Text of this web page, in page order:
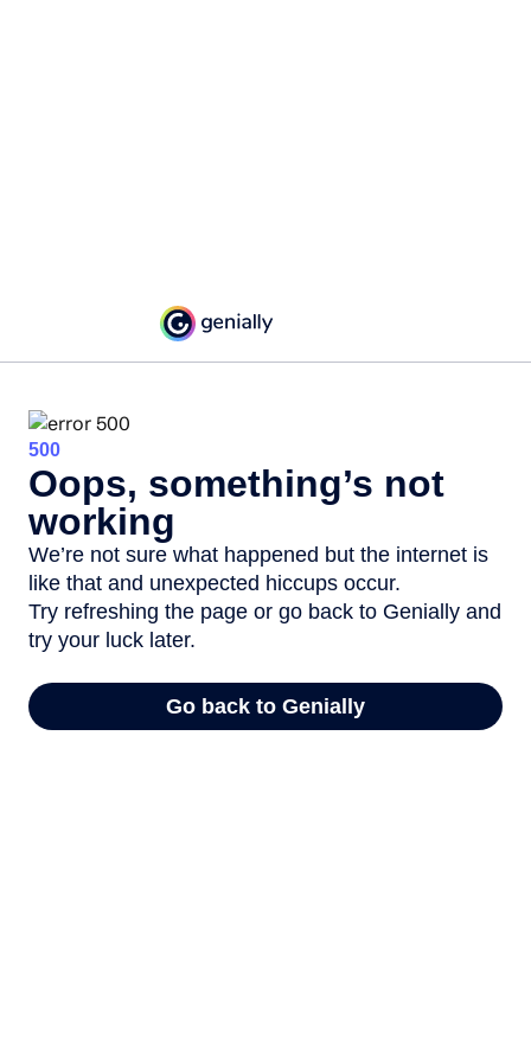
500
Oops, something’s not
working
We’re not sure what happened but the internet is
like that and unexpected hiccups occur.
Try refreshing the page or go back to Genially and
try your luck later.
Go back to Genially